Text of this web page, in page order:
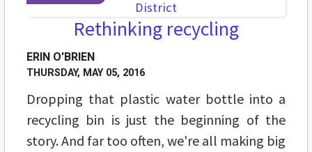
Rethinking recycling
ERIN O'BRIEN
THURSDAY, MAY 05, 2016
Dropping that plastic water bottle into a
recycling bin is just the beginning of the
story. And far too often, we're all making big